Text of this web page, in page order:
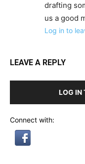
drafting
us a good
Log in to
LEAVE A REPLY
LOG IN
Connect with: